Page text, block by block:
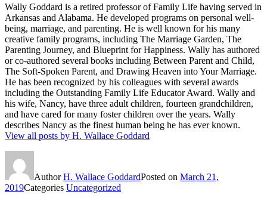
Wally Goddard is a retired professor of Family Life having served in
Arkansas and Alabama. He developed programs on personal well-
being, marriage, and parenting. He is well known for his many
creative family programs, including The Marriage Garden, The
Parenting Journey, and Blueprint for Happiness. Wally has authored
or co-authored several books including Between Parent and Child,
The Soft-Spoken Parent, and Drawing Heaven into Your Marriage.
He has been recognized by his colleagues with several awards
including the Outstanding Family Life Educator Award. Wally and
his wife, Nancy, have three adult children, fourteen grandchildren,
and have cared for many foster children over the years. Wally
describes Nancy as the finest human being he has ever known.
View all posts by H. Wallace Goddard
AuthorH. Wallace GoddardPosted on March 21,
2019Categories Uncategorized